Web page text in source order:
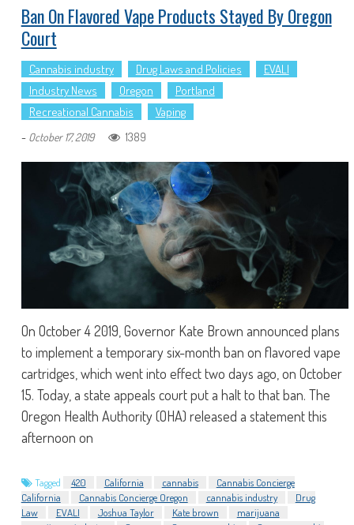
Ban On Flavored Vape Products Stayed By Oregon
Court
Cannabis industry Drug Laws and Policies
EVALI
Industry News
Oregon
Portland
Recreational Cannabis
Vaping
- October 17, 2019 1389
On October 4 2019, Governor Kate Brown announced plans
to implement a temporary six-month ban on flavored vape
cartridges, which went into effect two days ago, on October
15. Today, a state appeals court put a halt to that ban. The
Oregon Health Authority (OHA) released a statement this
afternoon on
Tagged 420 California cannabis
Cannabis Concierge
California
Cannabis Concierge Oregon cannabis industry
Drug
Law
EVALI Joshua Taylor Kate brown
marijuana